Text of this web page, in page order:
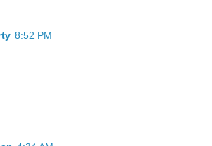
8:52 PM